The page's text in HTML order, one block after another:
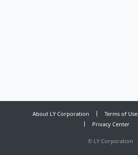
About LY Corporation Terms of Use
Privacy Center
© LY Corporation